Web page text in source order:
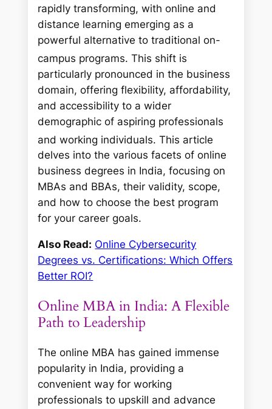
rapidly transforming, with online and
distance learning emerging as a
powerful alternative to traditional on-
campus programs. This shift is
particularly pronounced in the business
domain, offering flexibility, affordability,
and accessibility to a wider
demographic of aspiring professionals
and working individuals. This article
delves into the various facets of online
business degrees in India, focusing on
MBAs and BBAs, their validity, scope,
and how to choose the best program
for your career goals.
Also Read: Online Cybersecurity
Degrees vs. Certifications: Which Offers
Better ROI?
Online MBA in India: A Flexible
Path to Leadership
The online MBA has gained immense
popularity in India, providing a
convenient way for working
professionals to upskill and advance